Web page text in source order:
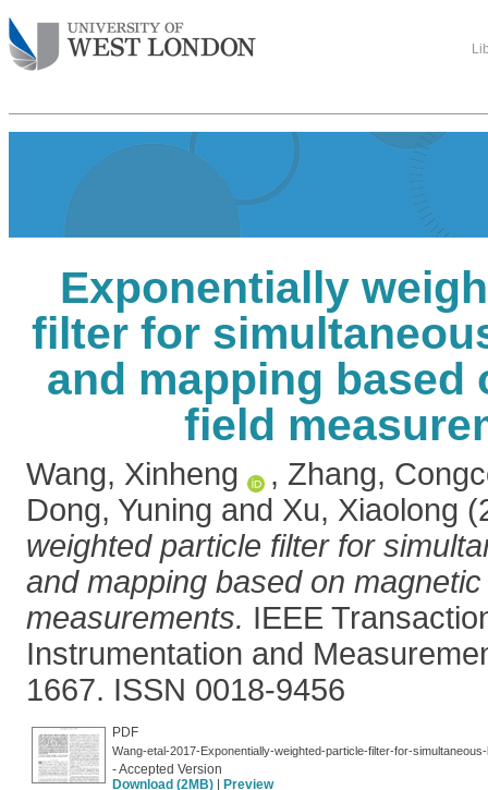
Exponentially
filter for
and mapping based
field
Wang, Xinheng , Zhang,
Dong, Yuning and Xu, Xiaolong
weighted particle filter for
and mapping based on
measurements. IEEE
Instrumentation and
1667. ISSN 0018-9456
PDF
Wang-etal-2017-Exponentially-weighted-particle-filter-for-
- Accepted Version
Download (2MB)
Preview